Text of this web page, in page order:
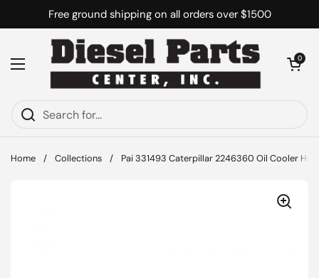
Skip to contentFree ground shipping on all orders over $1500
Open menu
Open cart
0
Home / Collections / Pai 331493 Caterpillar 2246360 Oil Cooler